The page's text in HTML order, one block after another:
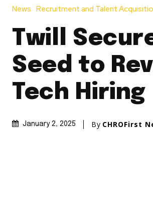
News Recruitment and Talent
Twill
Seed to
Tech Hiring
January 2, 2025 By CHROFirst